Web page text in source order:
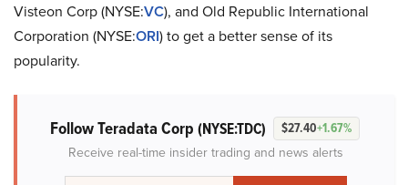
Visteon Corp (NYSE:VC), and Old Republic International
Corporation (NYSE:ORI) to get a better sense of its
popularity.
Follow Teradata Corp (NYSE:TDC) $27.40+1.67%
Receive real-time insider trading and news alerts